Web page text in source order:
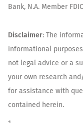
Bank, N.A. Member FDIC
Disclaimer: The
informational
not legal advice or a
your own research
for assistance with
contained herein.